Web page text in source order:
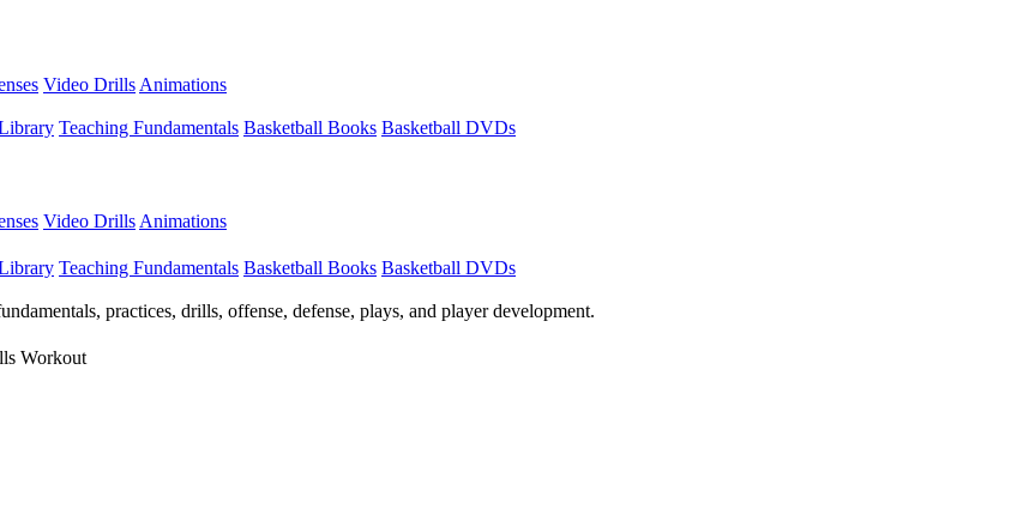
Video Drills Animations
Teaching Fundamentals Basketball Books Basketball DVDs
Video Drills Animations
Teaching Fundamentals Basketball Books Basketball DVDs
practices, drills, offense, defense, plays, and player development.
Workout